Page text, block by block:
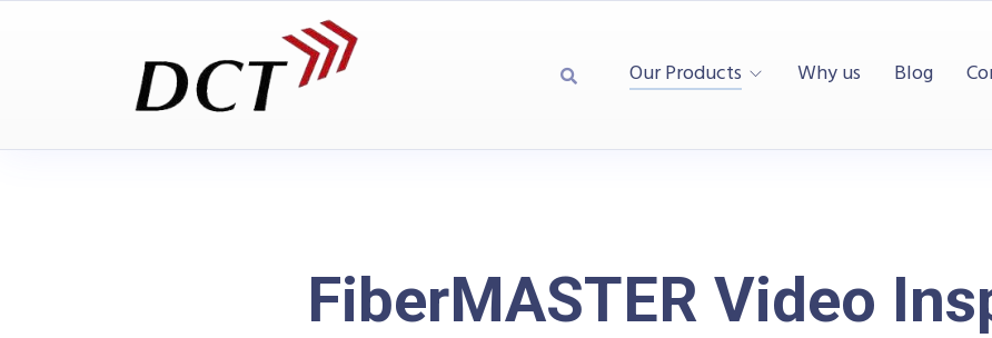
Our Products Why us Blog
FiberMASTER Video